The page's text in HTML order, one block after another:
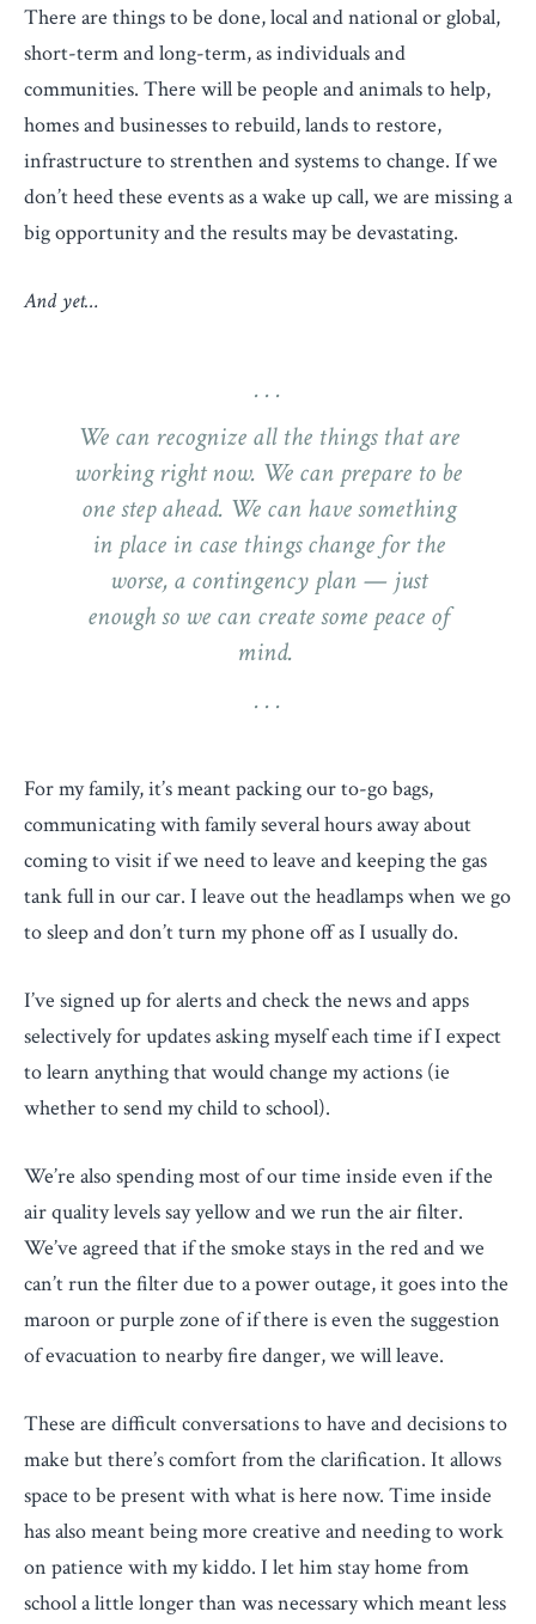
There are things to be done, local and national or global,
short-term and long-term, as individuals and
communities. There will be people and animals to help,
homes and businesses to rebuild, lands to restore,
infrastructure to strenthen and systems to change. If we
don’t heed these events as a wake up call, we are missing a
big opportunity and the results may be devastating.
And yet…
We can recognize all the things that are
working right now. We can prepare to be
one step ahead. We can have something
in place in case things change for the
worse, a contingency plan — just
enough so we can create some peace of
mind.
For my family, it’s meant packing our to-go bags,
communicating with family several hours away about
coming to visit if we need to leave and keeping the gas
tank full in our car. I leave out the headlamps when we go
to sleep and don’t turn my phone off as I usually do.
I’ve signed up for alerts and check the news and apps
selectively for updates asking myself each time if I expect
to learn anything that would change my actions (ie
whether to send my child to school).
We’re also spending most of our time inside even if the
air quality levels say yellow and we run the air filter.
We’ve agreed that if the smoke stays in the red and we
can’t run the filter due to a power outage, it goes into the
maroon or purple zone of if there is even the suggestion
of evacuation to nearby fire danger, we will leave.
These are difficult conversations to have and decisions to
make but there’s comfort from the clarification. It allows
space to be present with what is here now. Time inside
has also meant being more creative and needing to work
on patience with my kiddo. I let him stay home from
school a little longer than was necessary which meant less